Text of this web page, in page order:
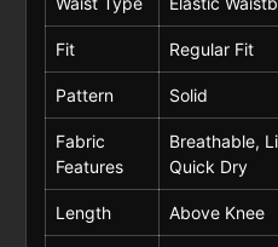
Fit Regular Fit
Pattern Solid
Fabric
Features
Breathable,
Quick Dry
Length Above Knee